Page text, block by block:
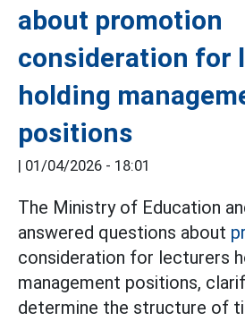
about promotion
consideration for
holding
positions
01/04/2026 - 18:01
The Ministry of Education
answered questions about
consideration for lecturers
management positions,
determine the structure of